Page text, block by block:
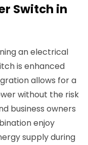
Switch in
an electrical
is enhanced
allows for a
without the risk
business owners
enjoy
supply during